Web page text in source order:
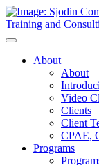
Toggle
NavigationAbout
About
Video
Clients
Client
CPAE,
Programs